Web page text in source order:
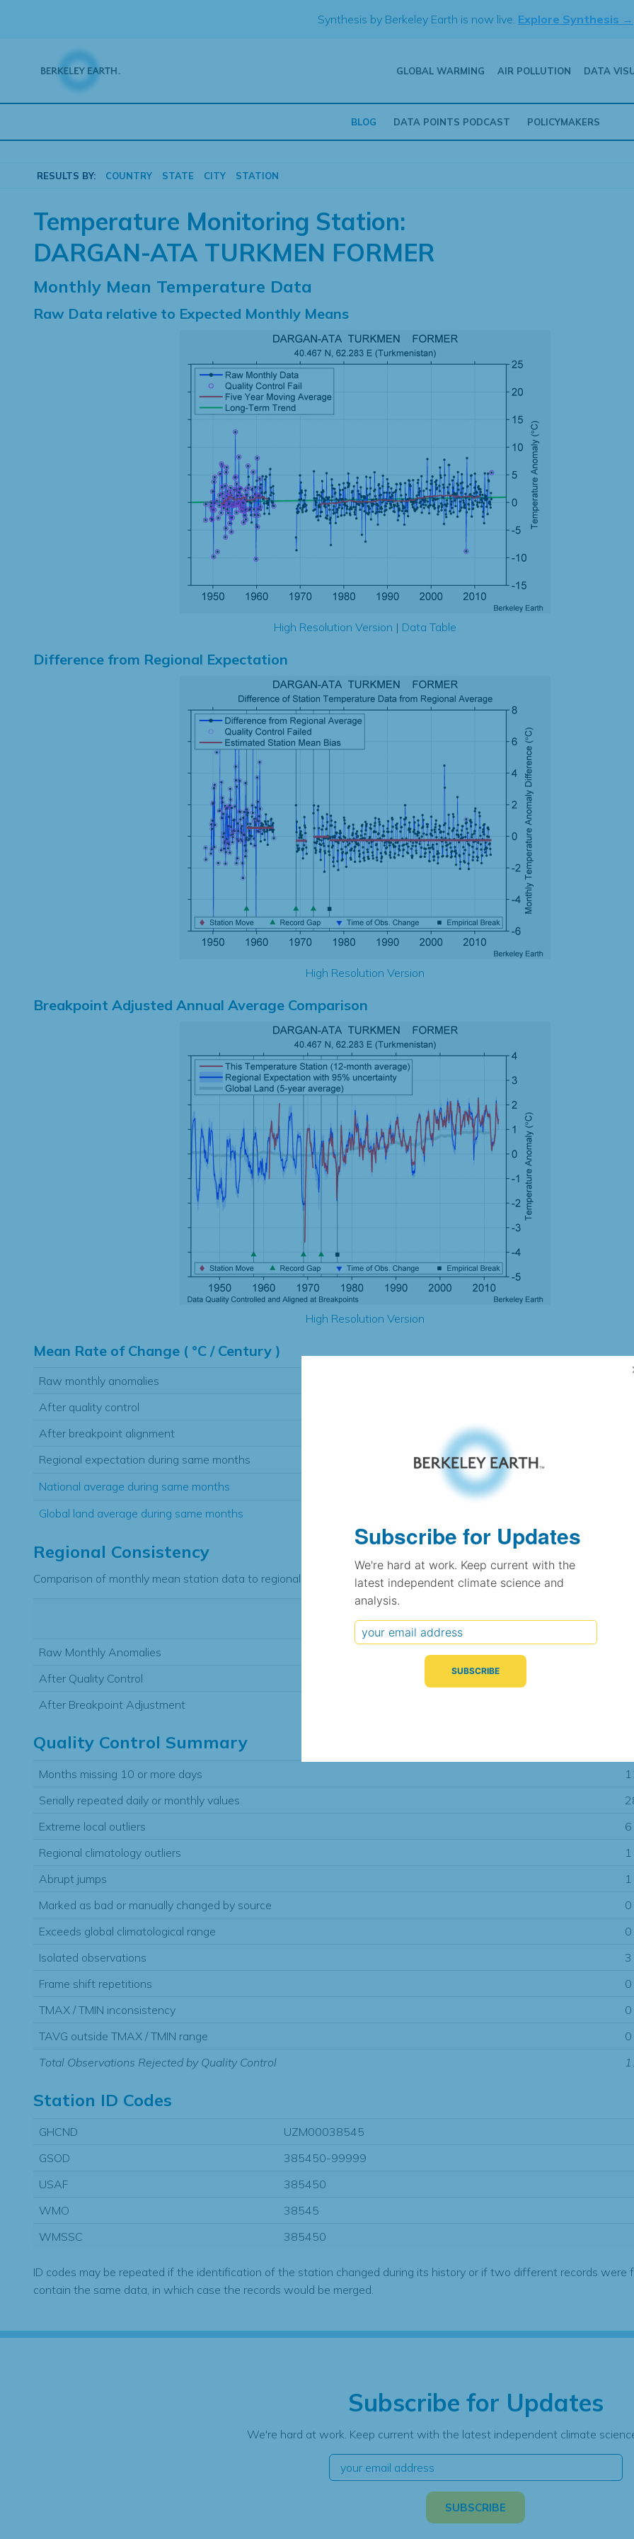
Synthesis by Berkeley Earth is now live. Explore Synthesis →
GLOBAL WARMING AIR POLLUTION DATA
BLOG DATA POINTS PODCAST POLICYMAKERS
RESULTS BY: COUNTRY STATE CITY STATION
Temperature Monitoring Station:
DARGAN-ATA TURKMEN FORMER
Monthly Mean Temperature Data
Raw Data relative to Expected Monthly Means
High Resolution Version | Data Table
Difference from Regional Expectation
High Resolution Version
Breakpoint Adjusted Annual Average Comparison
High Resolution Version
Mean Rate of Change ( °C / Century )
Raw monthly anomalies
After quality control
After breakpoint alignment
Regional expectation during same months
National average during same months
Global land average during same months
Regional Consistency
Comparison of monthly mean station data to regional expectation
Typical Difference
(°C, 95% range)
(R value)
Raw Monthly Anomalies
After Quality Control
After Breakpoint Adjustment
Quality Control Summary
Months missing 10 or more days
Serially repeated daily or monthly values
Extreme local outliers
6
Regional climatology outliers
1
Abrupt jumps
1
Marked as bad or manually changed by source
0
Exceeds global climatological range
0
Isolated observations
3
Frame shift repetitions
0
TMAX / TMIN inconsistency
0
TAVG outside TMAX / TMIN range
0
Total Observations Rejected by Quality Control
Station ID Codes
GHCND
UZM00038545
GSOD
385450-99999
USAF
385450
WMO
38545
WMSSC
385450
ID codes may be repeated if the identification of the station changed during its history or if two different records were
contain the same data, in which case the records would be merged.
Subscribe for Updates
We're hard at work. Keep current with the latest independent climate
Subscribe for Updates
We're hard at work. Keep current with the
latest independent climate science and
analysis.